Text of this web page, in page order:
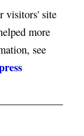
visitors' site
more
see